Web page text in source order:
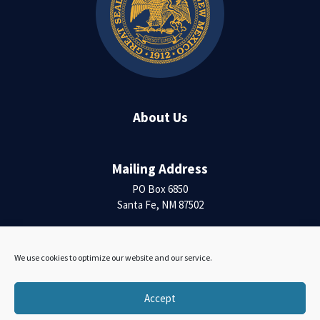
We use cookies to optimize our website and our service.
Accept
About Us
Mailing Address
PO Box 6850
Santa Fe, NM 87502
Contact Us